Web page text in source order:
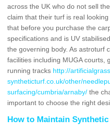
across the UK who do not sell
claim that their turf is real
that before you purchase the
specifications and is UV
the governing body. As astroturf
facilities including MUGA courts,
running tracks http://
syntheticturf.co.uk/other/
surfacing/cumbria/arnaby/ the
important to choose the right
How to Maintain Synthetic